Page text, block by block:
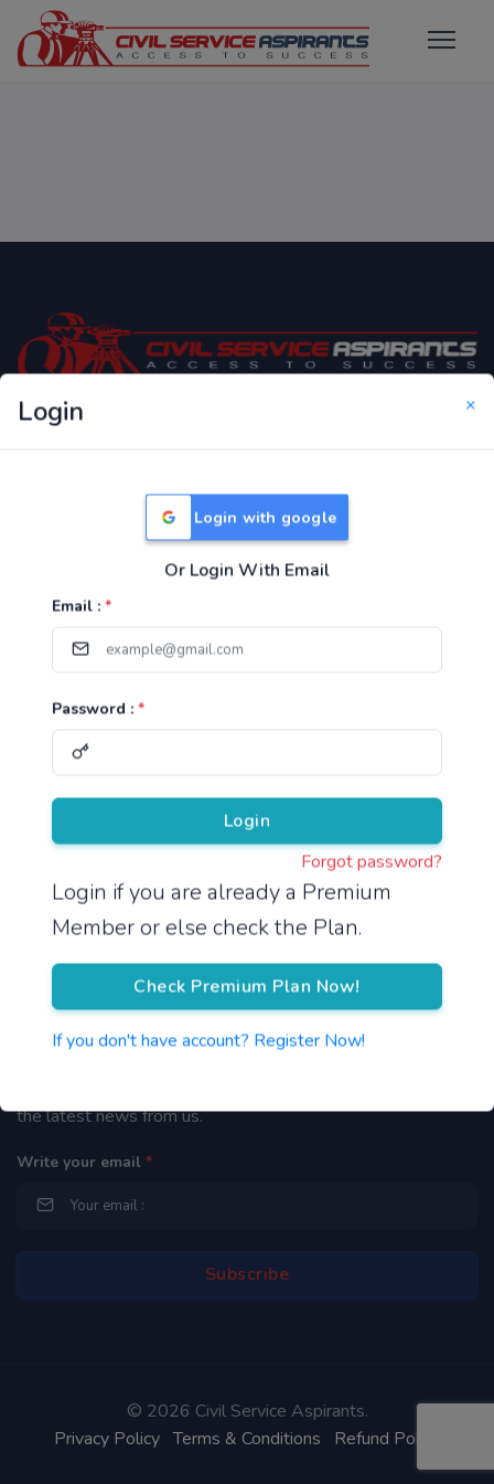
Login ×
Login with google
Or Login With Email
Email : *
Password : *
Login
Forgot password?
Login if you are already a Premium
Member or else check the Plan.
Check Premium Plan Now!
If you don't have account? Register Now!
Only Website which focuses on Syllabus wise MCQ
Useful Links
TNPSC Group 1 Syllabus
TNPSC Group 4 Syllabus
UPSC Syllabus
Pricing
About Us
Reach us
Newsletter
the latest news from us.
Write your email *
© 2026 Civil Service Aspirants.
Privacy Policy Terms & Conditions Refund Policy